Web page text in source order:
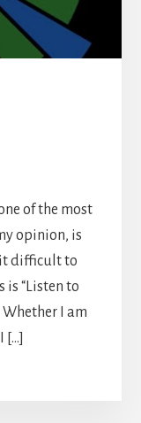
of the most
opinion, is
it difficult to
is “Listen to
I am
[…]